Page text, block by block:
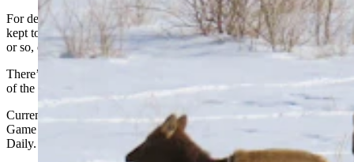
For decades, elk were seldom seen around Lander as they usually
kept to the nearby mountains. However, in roughly the last 10 years
or so, elk have been showing up near town, and staying there.
There’s been some speculation that wolves pushed the elk down out
of the mountains –
until the Lander herd grew to more than 600 elk.
Current estimates are lower at about 300-500 elk, Jason Hunter,
Game and Fish regional wildlife supervisor, told Cowboy State
Daily.